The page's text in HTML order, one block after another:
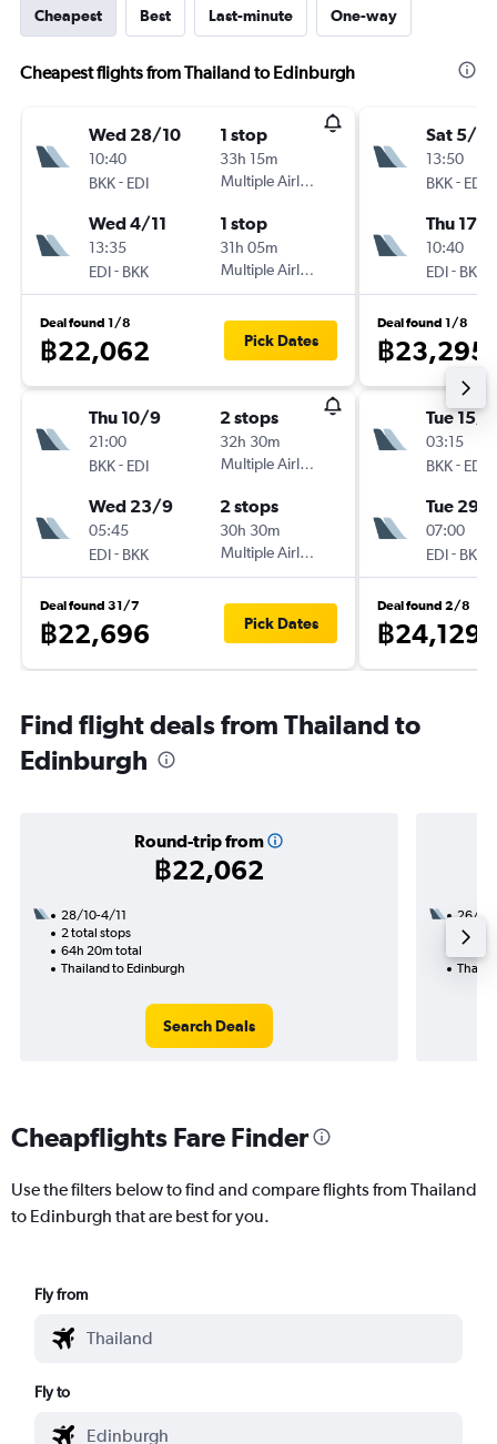
Cheapest Best Last-minute One-way
Cheapest flights from Thailand to Edinburgh
Wed 28/10
10:40
BKK- EDI
1 stop
33h 15m
Multiple Airlines
Wed 4/11
13:35
EDI- BKK
1 stop
31h 05m
Multiple Airlines
Deal found 1/8
฿22,062 Pick Dates
Thu 10/9
21:00
BKK- EDI
2 stops
32h 30m
Multiple Airlines
Wed 23/9
05:45
EDI- BKK
2 stops
30h 30m
Multiple Airlines
Deal found 31/7
฿22,696 Pick Dates
Sat 5/9
13:50
BKK- EDI
Thu 17/9
10:40
EDI- BKK
Deal found 1/8
฿23,295
Tue 15/9
03:15
BKK- EDI
Tue 29/
07:00
EDI- BKK
Deal found 2/8
฿24,129
Find flight deals from Thailand to
Edinburgh
Round-trip from
฿22,062
28/10-4/11
2 total stops
64h 20m total
Thailand to Edinburgh
Search Deals
26/10
1 total
Cheapflights Fare Finder
Use the filters below to find and compare flights from Thailand
to Edinburgh that are best for you.
Fly from
Fly to